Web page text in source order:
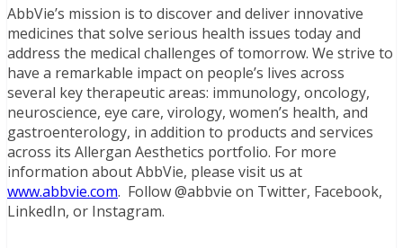
AbbVie’s mission is to discover and deliver innovative
medicines that solve serious health issues today and
address the medical challenges of tomorrow. We strive to
have a remarkable impact on people’s lives across
several key therapeutic areas: immunology, oncology,
neuroscience, eye care, virology, women’s health, and
gastroenterology, in addition to products and services
across its Allergan Aesthetics portfolio. For more
information about AbbVie, please visit us at
www.abbvie.com. Follow @abbvie on Twitter, Facebook,
LinkedIn, or Instagram.